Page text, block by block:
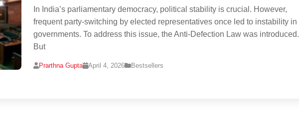
In India’s parliamentary democracy, political stability is crucial. However,
frequent party-switching by elected representatives once led to instability in
governments. To address this issue, the Anti-Defection Law was introduced.
But
Prarthna Gupta April 4, 2026 Bestsellers